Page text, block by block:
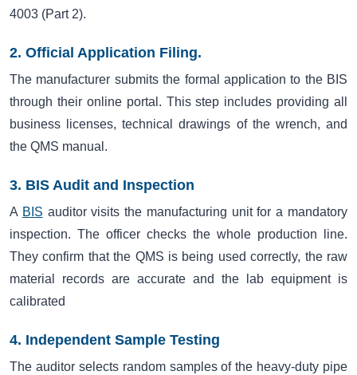
4003 (Part 2).
2. Official Application Filing.
The manufacturer submits the formal application to the BIS
through their online portal. This step includes providing all
business licenses, technical drawings of the wrench, and
the QMS manual.
3. BIS Audit and Inspection
A BIS auditor visits the manufacturing unit for a mandatory
inspection. The officer checks the whole production line.
They confirm that the QMS is being used correctly, the raw
material records are accurate and the lab equipment is
calibrated
4. Independent Sample Testing
The auditor selects random samples of the heavy-duty pipe